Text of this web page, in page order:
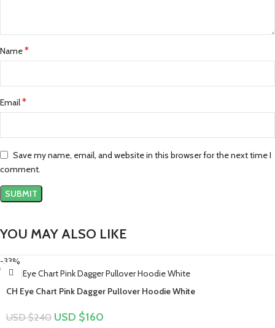
Name*
Email*
Save my name, email, and website in this browser for the next time I
comment.
YOU MAY ALSO LIKE
-33%
CH Eye Chart Pink Dagger Pullover Hoodie White
USD $240 USD $160